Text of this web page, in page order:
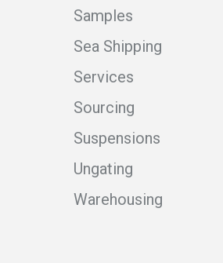
Samples
Sea Shipping
Services
Sourcing
Suspensions
Ungating
Warehousing